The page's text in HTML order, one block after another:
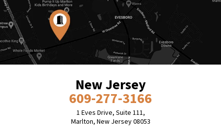
New Jersey
609-277-3166
1 Eves Drive, Suite 111,
Marlton, New Jersey 08053